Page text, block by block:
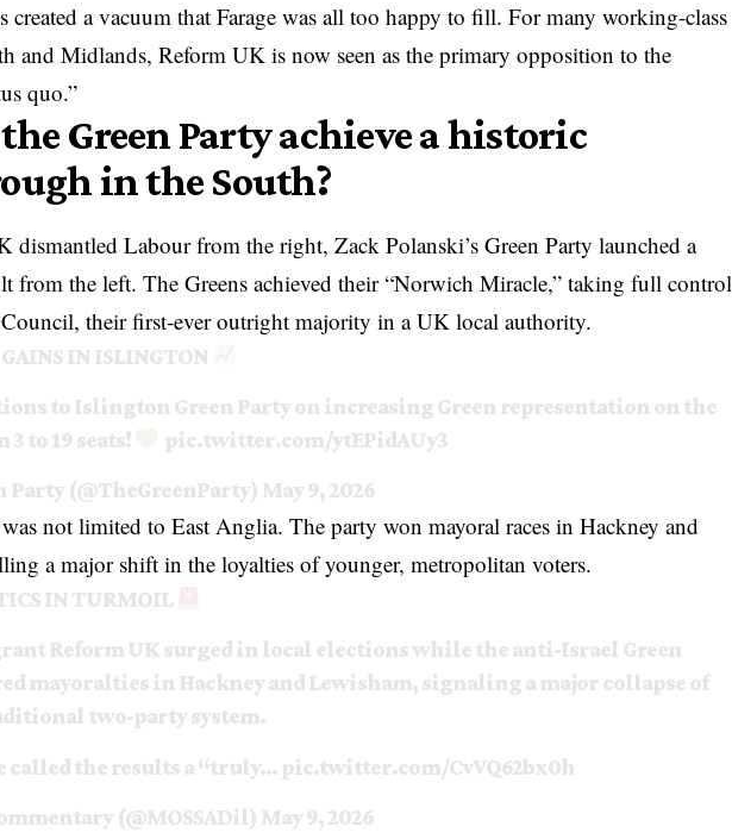
created a vacuum that Farage was all too happy to fill. For many working-class
and Midlands, Reform UK is now seen as the primary opposition to the
quo.”
Green Party achieve a historic
in the South?
dismantled Labour from the right, Zack Polanski’s Green Party launched a
from the left. The Greens achieved their “Norwich Miracle,” taking full control
their first-ever outright majority in a UK local authority.
GAINS IN ISLINGTON
to Islington Green Party on increasing Green representation on the
to 19 seats!
pic.twitter.com/ytEPidAUy3
Party (@TheGreenParty) May 9, 2026
not limited to East Anglia. The party won mayoral races in Hackney and
a major shift in the loyalties of younger, metropolitan voters.
IN TURMOIL
Reform UK surged in local elections while the anti-Israel Green
mayoralties in Hackney and Lewisham, signaling a major collapse of
two-party system.
called the results a “truly… pic.twitter.com/CvVQ62bx0h
(@MOSSADil) May 9, 2026